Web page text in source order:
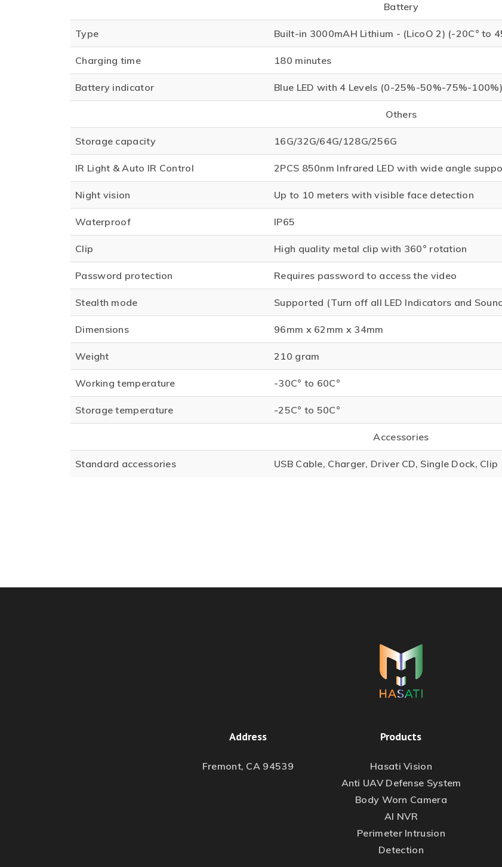
Battery
Type Built-in 3000mAH Lithium - (LicoO 2) (-20C° to
Charging time 180 minutes
Battery indicator Blue LED with 4 Levels (0-25%-50%-75%-100%)
Others
Storage capacity 16G/32G/64G/128G/256G
IR Light & Auto IR Control 2PCS 850nm Infrared LED with wide angle
Night vision Up to 10 meters with visible face detection
Waterproof IP65
Clip High quality metal clip with 360° rotation
Password protection Requires password to access the video
Stealth mode Supported (Turn off all LED Indicators and
Dimensions 96mm x 62mm x 34mm
Weight 210 gram
Working temperature -30C° to 60C°
Storage temperature -25C° to 50C°
Accessories
Standard accessories USB Cable, Charger, Driver CD, Single Dock, Clip
Address
Fremont, CA 94539
Products
Hasati Vision
Anti UAV Defense System
Body Worn Camera
AI NVR
Perimeter Intrusion
Detection